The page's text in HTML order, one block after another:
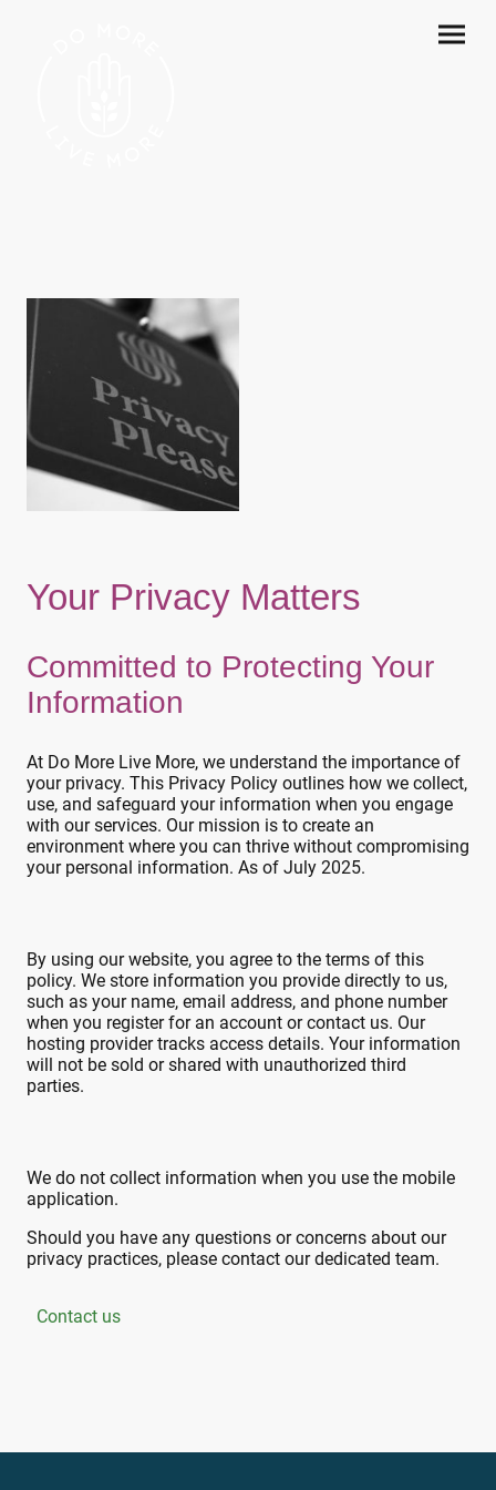
Your Privacy Matters
Committed to Protecting Your
Information
At Do More Live More, we understand the importance of
your privacy. This Privacy Policy outlines how we collect,
use, and safeguard your information when you engage
with our services. Our mission is to create an
environment where you can thrive without compromising
your personal information. As of July 2025.
By using our website, you agree to the terms of this
policy. We store information you provide directly to us,
such as your name, email address, and phone number
when you register for an account or contact us. Our
hosting provider tracks access details. Your information
will not be sold or shared with unauthorized third
parties.
We do not collect information when you use the mobile
application.
Should you have any questions or concerns about our
privacy practices, please contact our dedicated team.
Contact us